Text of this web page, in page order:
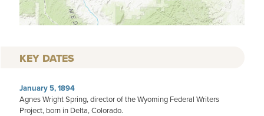
KEY DATES
January 5, 1894
Agnes Wright Spring, director of the Wyoming Federal Writers
Project, born in Delta, Colorado.